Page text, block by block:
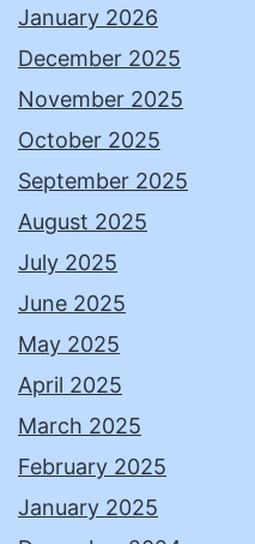
January 2026
December 2025
November 2025
October 2025
September 2025
August 2025
July 2025
June 2025
May 2025
April 2025
March 2025
February 2025
January 2025